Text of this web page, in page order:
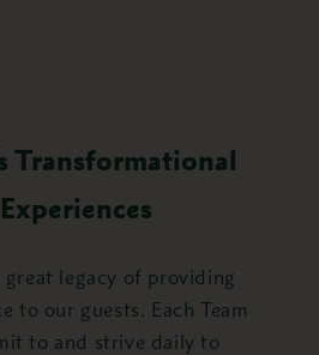
Transformational
great legacy of providing
to our guests. Each Team
to and strive daily to